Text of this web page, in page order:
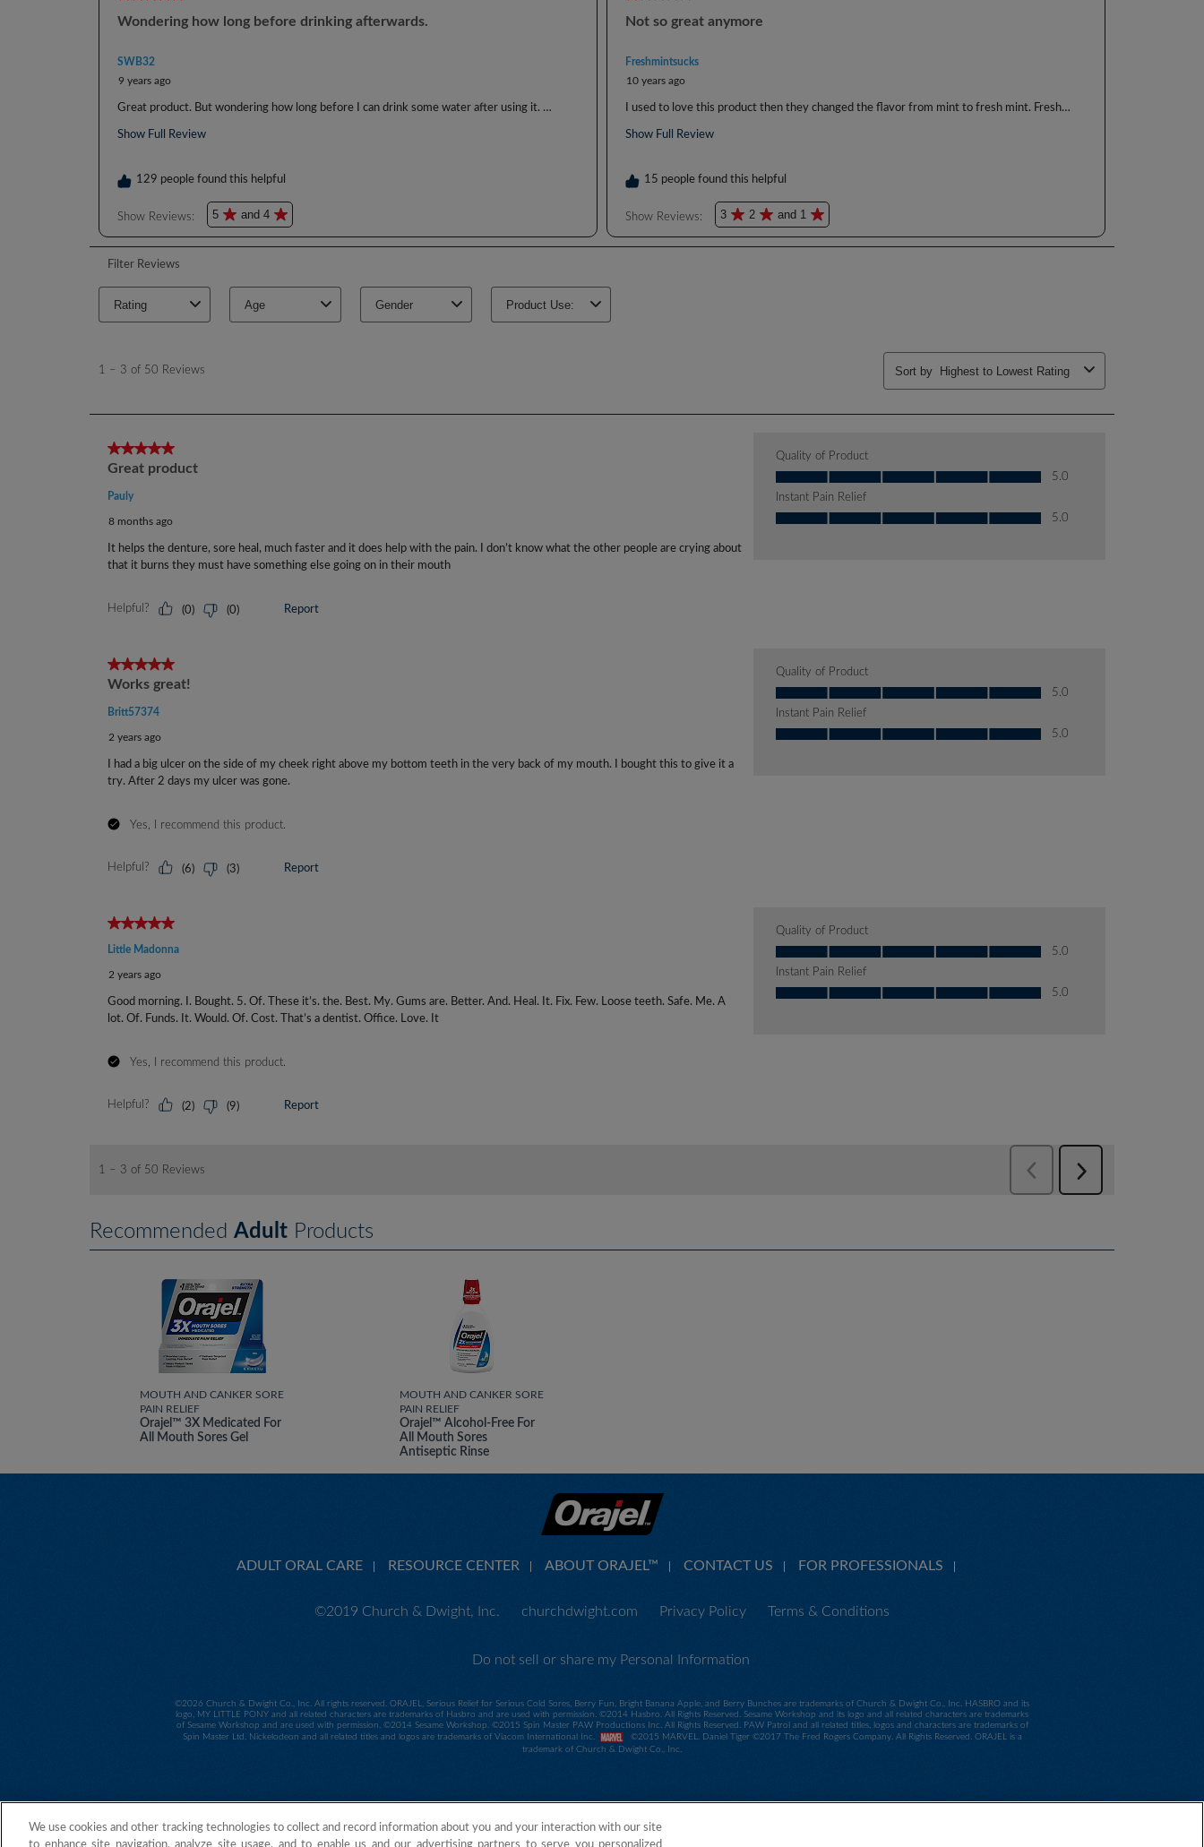
Recommended Adult Products
MOUTH AND CANKER SORE
PAIN RELIEF
Orajel™ 3X Medicated For
All Mouth Sores Gel
MOUTH AND CANKER SORE
PAIN RELIEF
Orajel™ Alcohol-Free For
All Mouth Sores
Antiseptic Rinse
ADULT ORAL CARE RESOURCE CENTER ABOUT ORAJEL™ CONTACT US FOR PROFESSIONALS
©2019 Church & Dwight, Inc. churchdwight.com Privacy Policy Terms & Conditions
Do not sell or share my Personal Information
©2026 Church & Dwight Co., Inc. All rights reserved. ORAJEL, Serious Relief for Serious Cold Sores, Berry Fun, Bright Banana Apple, and Berry Bunches are trademarks of Church & Dwight Co., Inc. HASBRO and its
logo, MY LITTLE PONY and all related characters are trademarks of Hasbro and are used with permission. ©2014 Hasbro. All Rights Reserved. Sesame Workshop and its logo and all related characters are trademarks
of Sesame Workshop and are used with permission. ©2014 Sesame Workshop. ©2015 Spin Master PAW Productions Inc. All Rights Reserved. PAW Patrol and all related titles, logos and characters are trademarks of
Spin Master Ltd. Nickelodeon and all related titles and logos are trademarks of Viacom International Inc.
©2015 MARVEL. Daniel Tiger ©2017 The Fred Rogers Company. All Rights Reserved. ORAJEL is a
trademark of Church & Dwight Co., Inc.
We use cookies and other tracking technologies to collect and record information about you and your interaction with our site